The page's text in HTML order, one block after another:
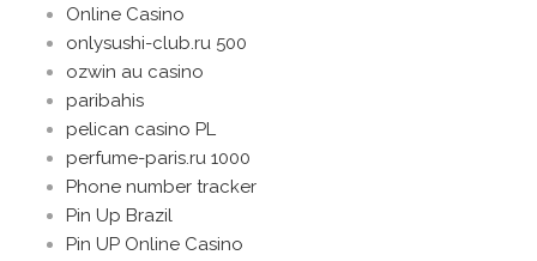
Online Casino
onlysushi-club.ru 500
ozwin au casino
paribahis
pelican casino PL
perfume-paris.ru 1000
Phone number tracker
Pin Up Brazil
Pin UP Online Casino